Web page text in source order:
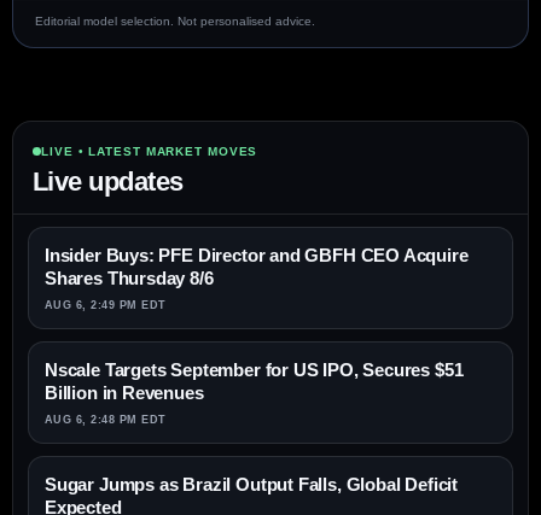
Editorial model selection. Not personalised advice.
LIVE • LATEST MARKET MOVES
Live updates
Insider Buys: PFE Director and GBFH CEO Acquire
Shares Thursday 8/6
AUG 6, 2:49 PM EDT
Nscale Targets September for US IPO, Secures $51
Billion in Revenues
AUG 6, 2:48 PM EDT
Sugar Jumps as Brazil Output Falls, Global Deficit
Expected